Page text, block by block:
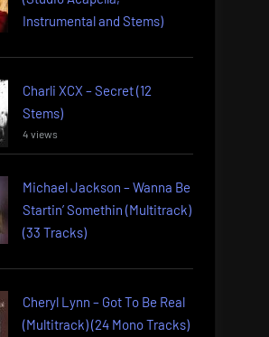
Instrumental and Stems)
Charli XCX – Secret (12
Stems)
4 views
Michael Jackson – Wanna Be
Startin’ Somethin (Multitrack)
(33 Tracks)
Cheryl Lynn – Got To Be Real
(Multitrack) (24 Mono Tracks)